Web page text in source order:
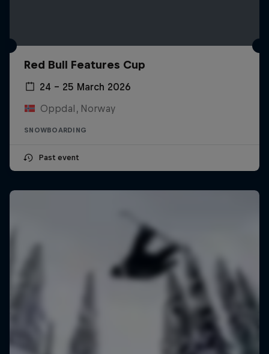
Red Bull Features Cup
24 – 25 March 2026
Oppdal, Norway
SNOWBOARDING
Past event